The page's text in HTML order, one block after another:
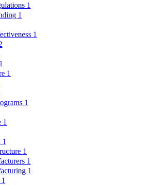
1
1
1
1
1
1
1
1
1
1
1
1